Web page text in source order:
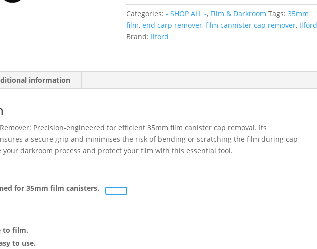
Remover
for
35mm
Remover
Categories: - SHOP ALL -, Film & Darkroom Tags: 35mm
film, end carp remover, film cannister cap remover, Ilford
Brand: Ilford
information
Precision-engineered for efficient 35mm film canister cap removal. Its
a secure grip and minimises the risk of bending or scratching the film during cap
your darkroom process and protect your film with this essential tool.
for 35mm film canisters.
to film.
to use.